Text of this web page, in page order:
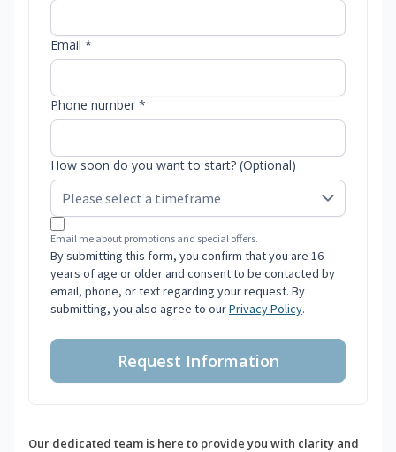
Email *
Phone number *
How soon do you want to start? (Optional)
Email me about promotions and special offers.
By submitting this form, you confirm that you are 16
years of age or older and consent to be contacted by
email, phone, or text regarding your request. By
submitting, you also agree to ourPrivacy Policy.
Request Information
Our dedicated team is here to provide you with clarity and